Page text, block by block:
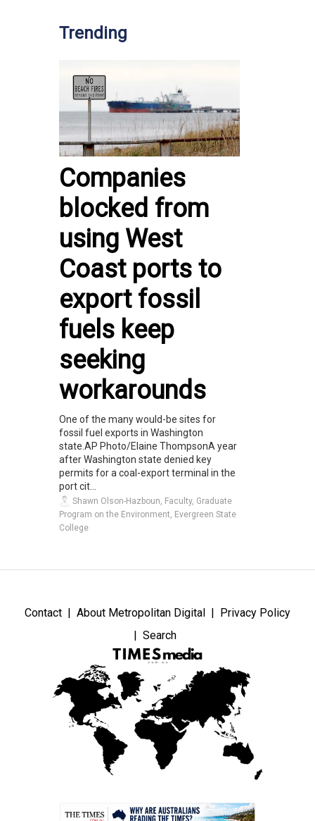
Trending
Companies
blocked from
using West
Coast ports to
export fossil
fuels keep
seeking
workarounds
One of the many would-be sites for
fossil fuel exports in Washington
state.AP Photo/Elaine ThompsonA year
after Washington state denied key
permits for a coal-export terminal in the
port cit...
Shawn Olson-Hazboun, Faculty, Graduate
Program on the Environment, Evergreen State
College
Contact About Metropolitan Digital
Privacy Policy
Search